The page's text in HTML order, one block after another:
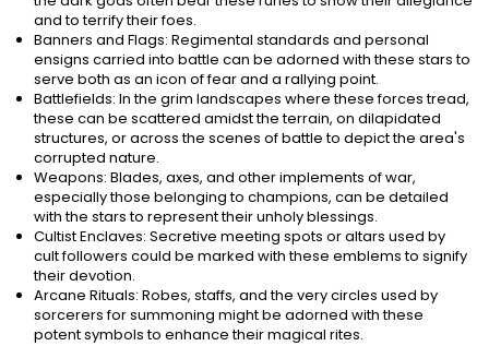
and to terrify their foes.
Banners and Flags: Regimental standards and personal
ensigns carried into battle can be adorned with these stars to
serve both as an icon of fear and a rallying point.
Battlefields: In the grim landscapes where these forces tread,
these can be scattered amidst the terrain, on dilapidated
structures, or across the scenes of battle to depict the area's
corrupted nature.
Weapons: Blades, axes, and other implements of war,
especially those belonging to champions, can be detailed
with the stars to represent their unholy blessings.
Cultist Enclaves: Secretive meeting spots or altars used by
cult followers could be marked with these emblems to signify
their devotion.
Arcane Rituals: Robes, staffs, and the very circles used by
sorcerers for summoning might be adorned with these
potent symbols to enhance their magical rites.